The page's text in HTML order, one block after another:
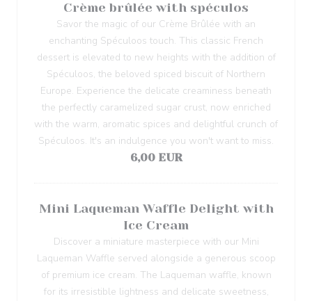
Crème brûlée with spéculos
Savor the magic of our Crème Brûlée with an
enchanting Spéculoos touch. This classic French
dessert is elevated to new heights with the addition of
Spéculoos, the beloved spiced biscuit of Northern
Europe. Experience the delicate creaminess beneath
the perfectly caramelized sugar crust, now enriched
with the warm, aromatic spices and delightful crunch of
Spéculoos. It's an indulgence you won't want to miss.
6,00 EUR
Mini Laqueman Waffle Delight with
Ice Cream
Discover a miniature masterpiece with our Mini
Laqueman Waffle served alongside a generous scoop
of premium ice cream. The Laqueman waffle, known
for its irresistible lightness and delicate sweetness,